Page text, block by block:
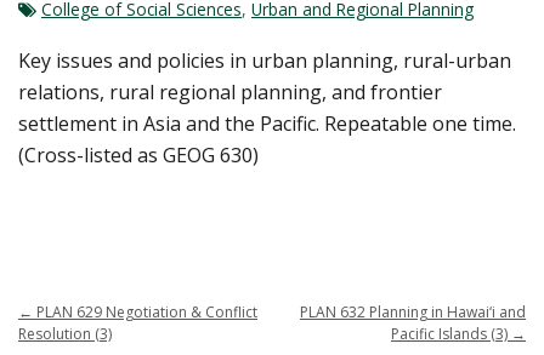
College of Social Sciences, Urban and Regional Planning
Key issues and policies in urban planning, rural-urban
relations, rural regional planning, and frontier
settlement in Asia and the Pacific. Repeatable one time.
(Cross-listed as GEOG 630)
← PLAN 629 Negotiation & Conflict
Resolution (3)
PLAN 632 Planning in Hawai‘i and
Pacific Islands (3) →